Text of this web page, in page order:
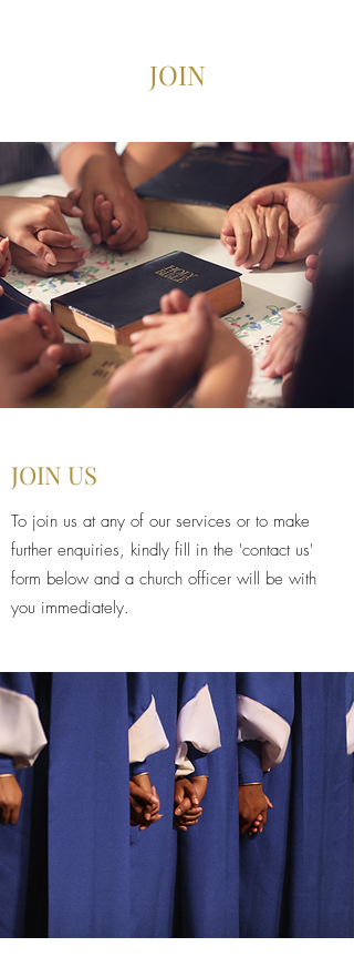
JOIN
JOIN US
To join us at any of our services or to make
further enquiries, kindly fill in the 'contact us'
form below and a church officer will be with
you immediately.